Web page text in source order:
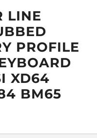
LINE
PROFILE
XD64
BM65